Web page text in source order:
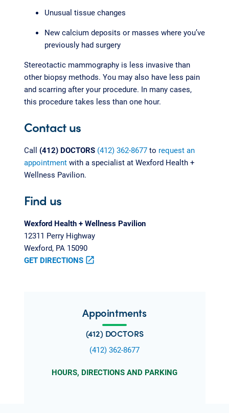
Unusual tissue changes
New calcium deposits or masses where you’ve
previously had surgery
Stereotactic mammography is less invasive than
other biopsy methods. You may also have less pain
and scarring after your procedure. In many cases,
this procedure takes less than one hour.
Contact us
Call (412) DOCTORS (412) 362-8677to request an
appointmentwith a specialist at Wexford Health +
Wellness Pavilion.
Find us
Wexford Health + Wellness Pavilion
12311 Perry Highway
Wexford, PA 15090
GET DIRECTIONS open_in_new
Appointments
(412) DOCTORS
(412) 362-8677
HOURS, DIRECTIONS AND PARKING